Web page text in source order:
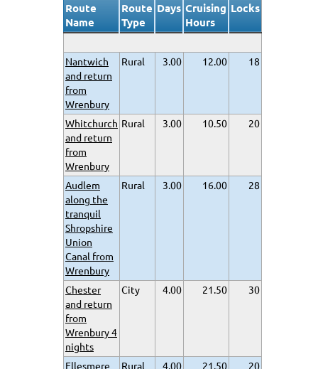
Route
Name
Route
Type
Days Cruising
Hours
Locks
Nantwich
and return
from
Wrenbury
Rural 3.00 12.00 18
Whitchurch
and return
from
Wrenbury
Rural 3.00 10.50 20
Audlem
along the
tranquil
Shropshire
Union
Canal from
Wrenbury
Rural 3.00 16.00 28
Chester
and return
from
Wrenbury 4
nights
City 4.00 21.50 30
Ellesmere
Rural 4.00 21.50 20